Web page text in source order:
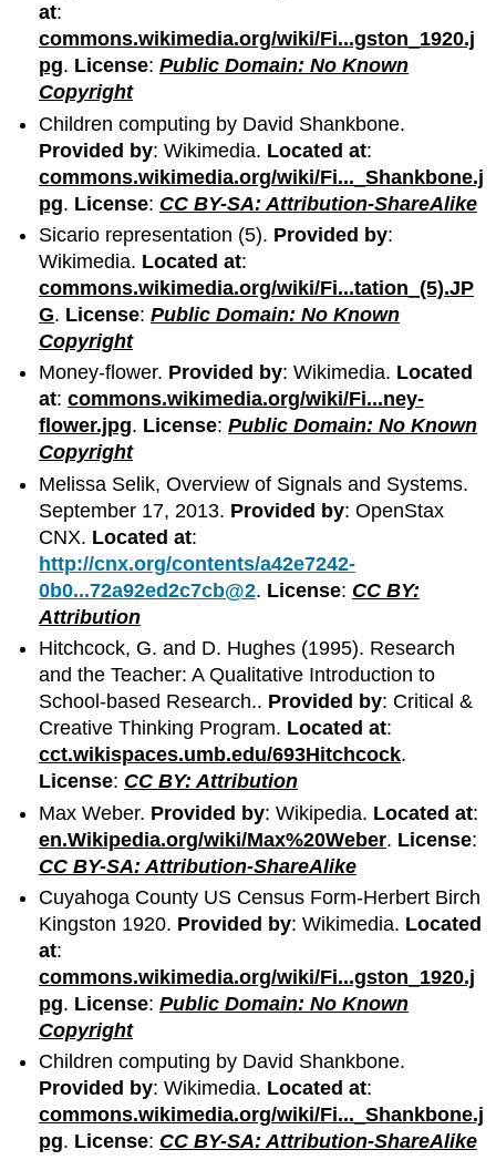
at:
commons.wikimedia.org/wiki/Fi...gston_1920.j
pg. License:Public Domain: No Known
Copyright
Children computing by David Shankbone.
Provided by: Wikimedia. Located at:
commons.wikimedia.org/wiki/Fi..._Shankbone.j
pg. License: CC BY-SA: Attribution-ShareAlike
Sicario representation (5). Provided by:
Wikimedia. Located at:
commons.wikimedia.org/wiki/Fi...tation_(5).JP
G. License:Public Domain: No Known
Copyright
Money-flower. Provided by: Wikimedia. Located
at:commons.wikimedia.org/wiki/Fi...ney-
flower.jpg. License:Public Domain: No Known
Copyright
Melissa Selik, Overview of Signals and Systems.
September 17, 2013. Provided by: OpenStax
CNX. Located at:
http://cnx.org/contents/a42e7242-
0b0...72a92ed2c7cb@2. License: CC BY:
Attribution
Hitchcock, G. and D. Hughes (1995). Research
and the Teacher: A Qualitative Introduction to
School-based Research.. Provided by: Critical &
Creative Thinking Program. Located at:
cct.wikispaces.umb.edu/693Hitchcock.
License: CC BY: Attribution
Max Weber. Provided by: Wikipedia. Located at:
en.Wikipedia.org/wiki/Max%20Weber. License:
CC BY-SA: Attribution-ShareAlike
Cuyahoga County US Census Form-Herbert Birch
Kingston 1920. Provided by: Wikimedia. Located
at:
commons.wikimedia.org/wiki/Fi...gston_1920.j
pg. License:Public Domain: No Known
Copyright
Children computing by David Shankbone.
Provided by: Wikimedia. Located at:
commons.wikimedia.org/wiki/Fi..._Shankbone.j
pg. License: CC BY-SA: Attribution-ShareAlike